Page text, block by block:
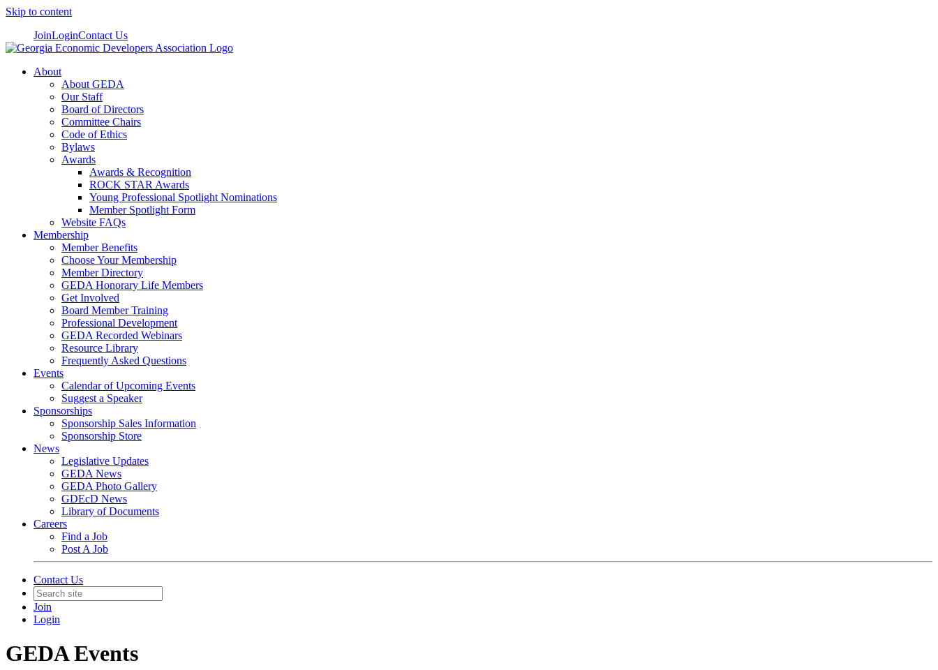
Skip to content
JoinLoginContact Us
About
About GEDA
Our Staff
Board of Directors
Committee Chairs
Code of Ethics
Bylaws
Awards
Awards & Recognition
ROCK STAR Awards
Young Professional Spotlight Nominations
Member Spotlight Form
Website FAQs
Membership
Member Benefits
Choose Your Membership
Member Directory
GEDA Honorary Life Members
Get Involved
Board Member Training
Professional Development
GEDA Recorded Webinars
Resource Library
Frequently Asked Questions
Events
Calendar of Upcoming Events
Suggest a Speaker
Sponsorships
Sponsorship Sales Information
Sponsorship Store
News
Legislative Updates
GEDA News
GEDA Photo Gallery
GDEcD News
Library of Documents
Careers
Find a Job
Post A Job
Contact Us
Join
Login
GEDA Events